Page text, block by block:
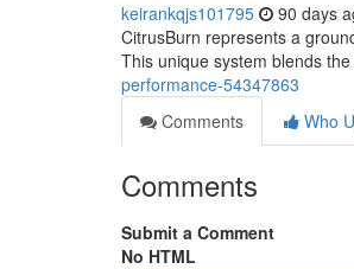
keirankqjs101795 90 days
CitrusBurn represents a
This unique system blends
performance-54347863
Comments
Who
Comments
Submit a Comment
No HTML